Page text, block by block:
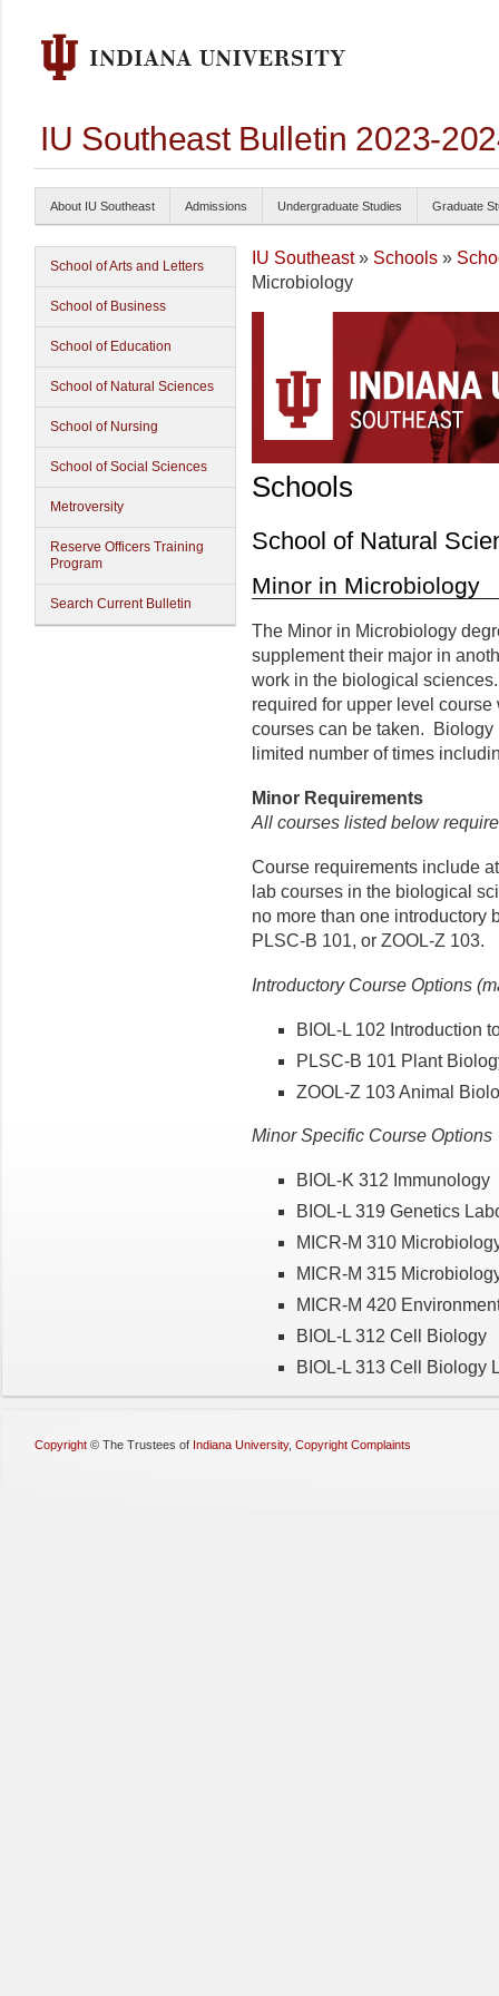
IU Southeast Bulletin 2023-
About IU Southeast Admissions Undergraduate Studies Graduate
School of Arts and Letters
School of Business
School of Education
School of Natural Sciences
School of Nursing
School of Social Sciences
Metroversity
Reserve Officers Training
Program
Search Current Bulletin
IU Southeast» Schools »
Microbiology
Schools
School of Natural
Minor in Microbiology
The Minor in Microbiology
supplement their major in
work in the biological
required for upper level
courses can be taken. Biology
limited number of times
Minor Requirements
All courses listed below
Course requirements include
lab courses in the biological
no more than one introductory
PLSC-B 101, or ZOOL-Z 103.
Introductory Course Options
BIOL-L 102 Introduction
PLSC-B 101 Plant
ZOOL-Z 103 Animal
Minor Specific Course Options
BIOL-K 312 Immunology
BIOL-L 319 Genetics
MICR-M 310
MICR-M 315
MICR-M 420
BIOL-L 312 Cell Biology
BIOL-L 313 Cell Biology
Copyright © The Trustees of Indiana University, Copyright Complaints